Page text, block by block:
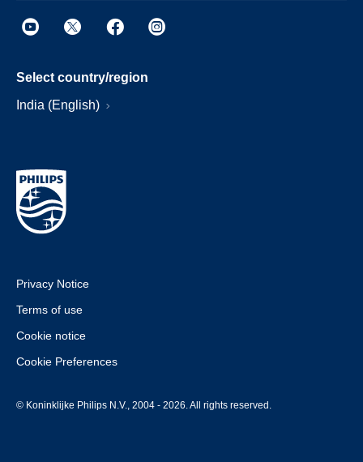
Select country/region
India (English)
Privacy Notice
Terms of use
Cookie notice
Cookie Preferences
© Koninklijke Philips N.V., 2004 - 2026. All rights reserved.